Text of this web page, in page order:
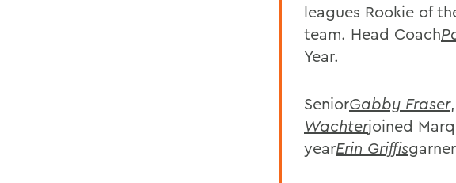
leagues Rookie of
team. Head Coach
Year.
SeniorGabby Fraser
Wachterjoined
yearErin Griffis